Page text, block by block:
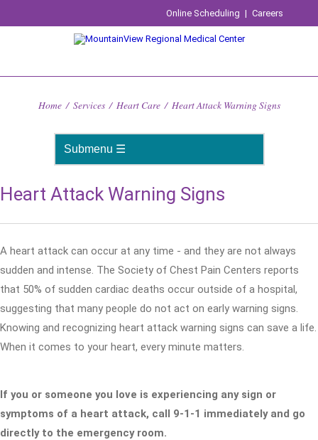
Online Scheduling | Careers
Home / Services / Heart Care / Heart Attack Warning Signs
Heart Attack Warning Signs
A heart attack can occur at any time - and they are not always
sudden and intense. The Society of Chest Pain Centers reports
that 50% of sudden cardiac deaths occur outside of a hospital,
suggesting that many people do not act on early warning signs.
Knowing and recognizing heart attack warning signs can save a life.
When it comes to your heart, every minute matters.
If you or someone you love is experiencing any sign or
symptoms of a heart attack, call 9-1-1 immediately and go
directly to the emergency room.